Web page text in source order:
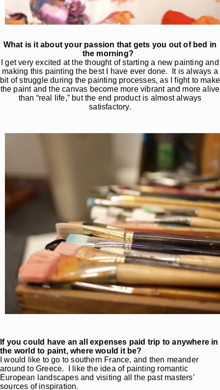
What is it about your passion that gets you out of bed in
the morning?
I get very excited at the thought of starting a new painting and
making this painting the best I have ever done. It is always a
bit of struggle during the painting processes, as I fight to make
the paint and the canvas become more vibrant and more alive
than “real life,” but the end product is almost always
satisfactory.
If you could have an all expenses paid trip to anywhere in
the world to paint, where would it be?
I would like to go to southern France, and then meander
around to Greece. I like the idea of painting romantic
European landscapes and visiting all the past masters’
sources of inspiration.